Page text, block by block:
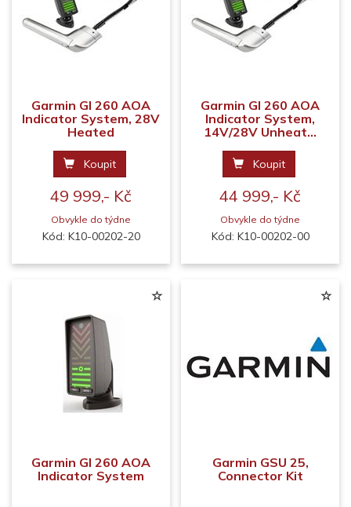
Garmin GI 260 AOA
Indicator System, 28V
Heated
Koupit
49 999,- Kč
Obvykle do týdne
Kód: K10-00202-20
Garmin GI 260 AOA
Indicator System,
14V/28V Unheat...
Koupit
44 999,- Kč
Obvykle do týdne
Kód: K10-00202-00
Garmin GI 260 AOA
Indicator System
Garmin GSU 25,
Connector Kit